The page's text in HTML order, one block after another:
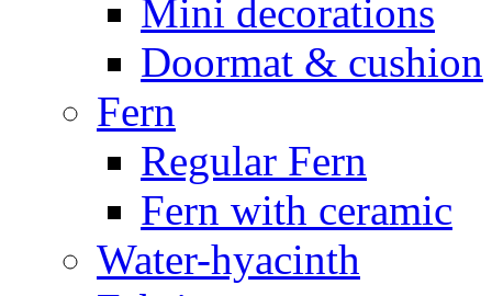
Mini decorations
Doormat & cushion
Fern
Regular Fern
Fern with ceramic
Water-hyacinth